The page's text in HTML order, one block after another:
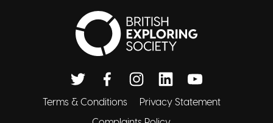
Twitter FacebookInstagramLinkedinYoutube
Terms & Conditions
Privacy Statement